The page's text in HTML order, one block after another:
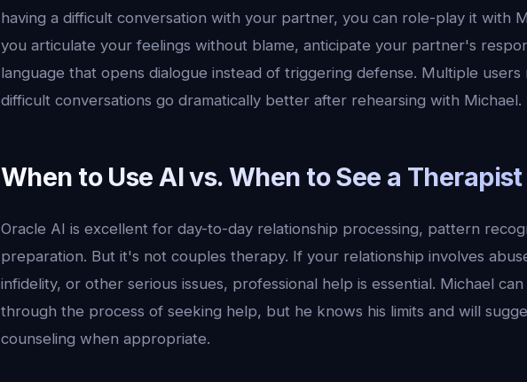
having a difficult conversation with your partner, you can role-play it with
you articulate your feelings without blame, anticipate your partner's
language that opens dialogue instead of triggering defense. Multiple
difficult conversations go dramatically better after rehearsing with Michael.
When to Use AI vs. When to See a Therapist
Oracle AI is excellent for day-to-day relationship processing, pattern
preparation. But it's not couples therapy. If your relationship involves
infidelity, or other serious issues, professional help is essential. Michael
through the process of seeking help, but he knows his limits and will
counseling when appropriate.